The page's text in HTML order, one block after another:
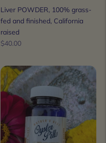
Liver POWDER, 100% grass-
fed and finished, California
raised
Regular
$40.00